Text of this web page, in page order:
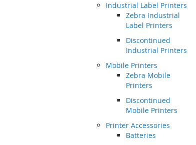
Industrial Label Printers
Zebra Industrial
Label Printers
Discontinued
Industrial Printers
Mobile Printers
Zebra Mobile
Printers
Discontinued
Mobile Printers
Printer Accessories
Batteries